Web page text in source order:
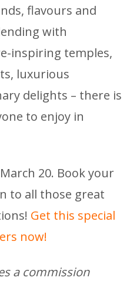
flavours and
with
inspiring temples,
luxurious
delights – there is
to enjoy in
20. Book your
to all those great
Get this special
now!
a commission